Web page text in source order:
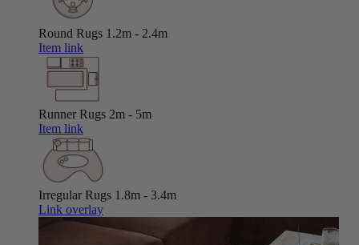
Round Rugs 1.2m - 2.4m
Item link
Runner Rugs 2m - 5m
Item link
Irregular Rugs 1.8m - 3.4m
Link overlay